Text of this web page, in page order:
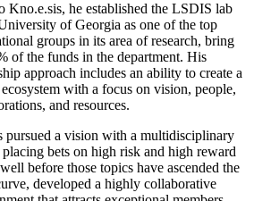
Kno.e.sis, he established the LSDIS lab
of Georgia as one of the top
groups in its area of research, bring
of the funds in the department. His
approach includes an ability to create a
with a focus on vision, people,
and resources.
pursued a vision with a multidisciplinary
placing bets on high risk and high reward
before those topics have ascended the
developed a highly collaborative